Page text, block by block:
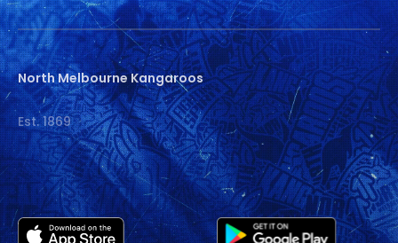
North Melbourne Kangaroos
Est. 1869